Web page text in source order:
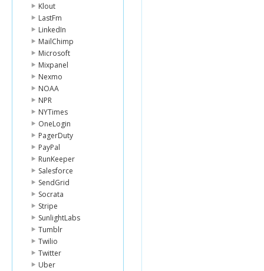
Klout
LastFm
LinkedIn
MailChimp
Microsoft
Mixpanel
Nexmo
NOAA
NPR
NYTimes
OneLogin
PagerDuty
PayPal
RunKeeper
Salesforce
SendGrid
Socrata
Stripe
SunlightLabs
Tumblr
Twilio
Twitter
Uber